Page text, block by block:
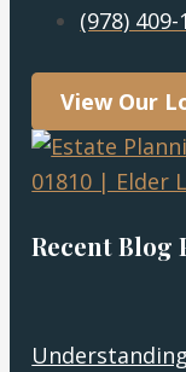
(978) 409-
View Our
Recent Blog